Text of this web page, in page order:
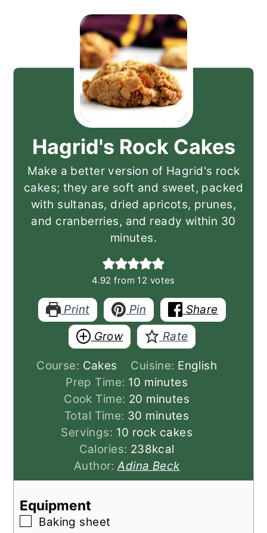
Hagrid's Rock Cakes
Make a better version of Hagrid's rock
cakes; they are soft and sweet, packed
with sultanas, dried apricots, prunes,
and cranberries, and ready within 30
minutes.
4.92 from 12 votes
Print Pin
Share
Grow
Rate
Course: Cakes Cuisine: English
Prep Time: 10 minutes
minutes
Cook Time: 20 minutes
minutes
Total Time: 30 minutes
minutes
Servings: 10 rock cakes
Calories: 238kcal
Author:Adina Beck
Equipment
▢
Baking sheet